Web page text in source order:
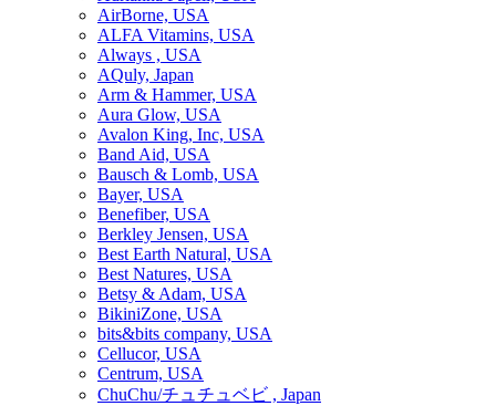
AirBorne, USA
ALFA Vitamins, USA
Always , USA
AQuly, Japan
Arm & Hammer, USA
Aura Glow, USA
Avalon King, Inc, USA
Band Aid, USA
Bausch & Lomb, USA
Bayer, USA
Benefiber, USA
Berkley Jensen, USA
Best Earth Natural, USA
Best Natures, USA
Betsy & Adam, USA
BikiniZone, USA
bits&bits company, USA
Cellucor, USA
Centrum, USA
ChuChu/チュチュベビ , Japan